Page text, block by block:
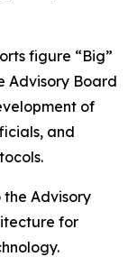
figure “Big”
Advisory Board
of
and
the Advisory
for